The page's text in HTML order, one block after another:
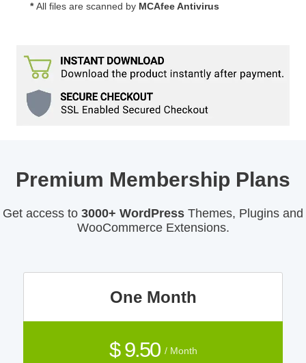
* All files are scanned by MCAfee Antivirus
Premium Membership Plans
Get access to 3000+ WordPress Themes, Plugins and
WooCommerce Extensions.
One Month
$ 9.50 / Month